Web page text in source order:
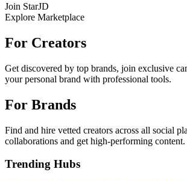
Join StarJD
Explore Marketplace
For Creators
Get discovered by top brands, join exclusive
your personal brand with professional tools.
For Brands
Find and hire vetted creators across all social
collaborations and get high-performing content.
Trending Hubs